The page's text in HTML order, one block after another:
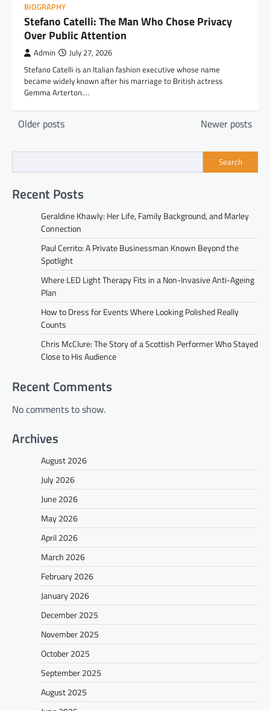
BIOGRAPHY
Stefano Catelli: The Man Who Chose Privacy
Over Public Attention
Admin July 27, 2026
Stefano Catelli is an Italian fashion executive whose name
became widely known after his marriage to British actress
Gemma Arterton.…
Posts
Older posts Newer posts
Search
Recent Posts
Geraldine Khawly: Her Life, Family Background, and Marley
Connection
Paul Cerrito: A Private Businessman Known Beyond the
Spotlight
Where LED Light Therapy Fits in a Non-Invasive Anti-Ageing
Plan
How to Dress for Events Where Looking Polished Really
Counts
Chris McClure: The Story of a Scottish Performer Who Stayed
Close to His Audience
Recent Comments
No comments to show.
Archives
August 2026
July 2026
June 2026
May 2026
April 2026
March 2026
February 2026
January 2026
December 2025
November 2025
October 2025
September 2025
August 2025